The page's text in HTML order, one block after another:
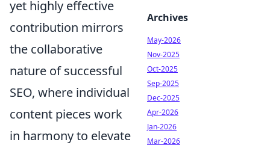
yet highly effective
contribution mirrors
the collaborative
nature of successful
SEO, where individual
content pieces work
in harmony to elevate
Archives
May-2026
Nov-2025
Oct-2025
Sep-2025
Dec-2025
Apr-2026
Jan-2026
Mar-2026